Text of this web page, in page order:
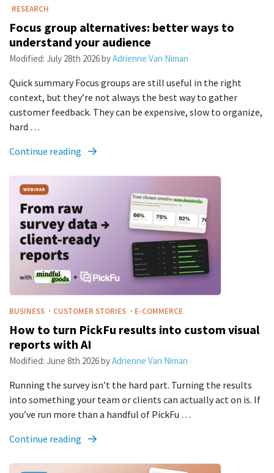
RESEARCH
Focus group alternatives: better ways to
understand your audience
Modified: July 28th 2026byAdrienne Van Niman
Quick summary Focus groups are still useful in the right
context, but they’re not always the best way to gather
customer feedback. They can be expensive, slow to organize,
hard …
Continue reading
BUSINESS · CUSTOMER STORIES · E-COMMERCE
How to turn PickFu results into custom visual
reports with AI
Modified: June 8th 2026byAdrienne Van Niman
Running the survey isn’t the hard part. Turning the results
into something your team or clients can actually act on is. If
you’ve run more than a handful of PickFu …
Continue reading